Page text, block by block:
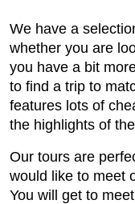
We have a
whether you are
you have a bit
to find a trip to
features lots of
the highlights of
Our tours are
would like to meet
You will get to